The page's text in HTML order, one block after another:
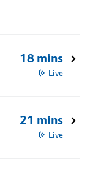
18 mins
Live
21 mins
Live